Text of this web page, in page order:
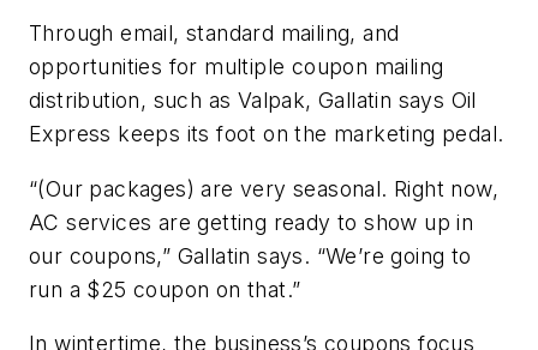
Through email, standard mailing, and
opportunities for multiple coupon mailing
distribution, such as Valpak, Gallatin says Oil
Express keeps its foot on the marketing pedal.
“(Our packages) are very seasonal. Right now,
AC services are getting ready to show up in
our coupons,” Gallatin says. “We’re going to
run a $25 coupon on that.”
In wintertime, the business’s coupons focus